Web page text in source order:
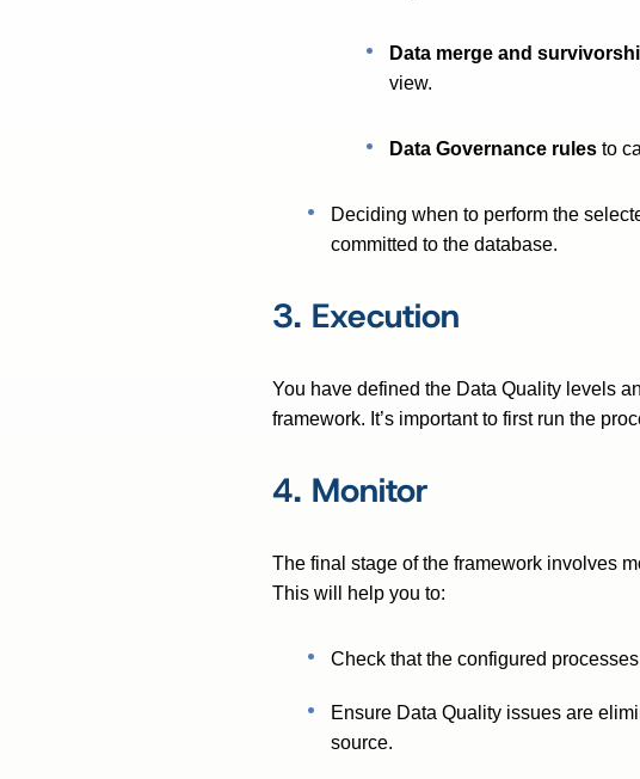
Data merge and
view.
Data Governance rules to
Deciding when to perform the
committed to the database.
3. Execution
You have defined the Data Quality levels
framework. It’s important to first run the
4. Monitor
The final stage of the framework involves
This will help you to:
Check that the configured
Ensure Data Quality issues are
source.